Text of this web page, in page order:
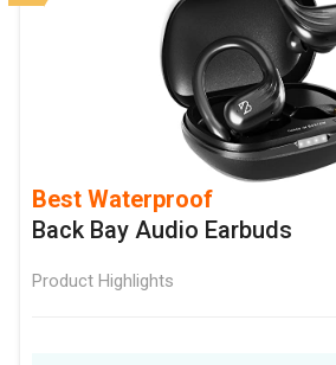
Best Waterproof
Back Bay Audio Earbuds
Product Highlights